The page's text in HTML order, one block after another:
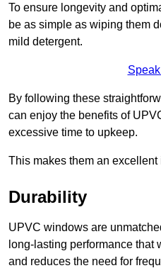
To ensure longevity and
be as simple as wiping them
mild detergent.
By following these
can enjoy the benefits of
excessive time to upkeep.
This makes them an excellent
Durability
UPVC windows are
long-lasting performance that
and reduces the need for